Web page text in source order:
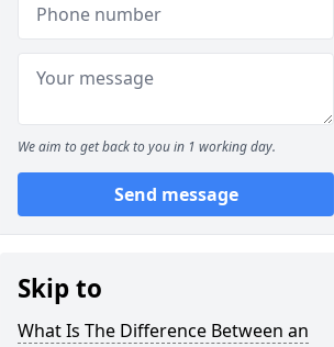
We aim to get back to you in 1 working day.
Send message
Skip to
What Is The Difference Between an